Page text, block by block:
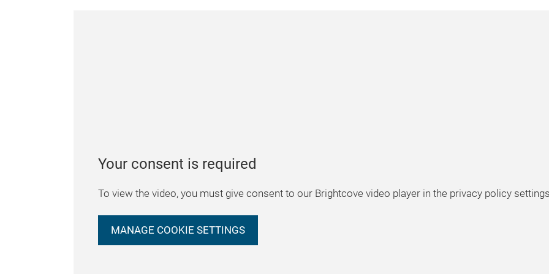
Your consent is required
To view the video, you must give consent to our Brightcove video player in the privacy policy
MANAGE COOKIE SETTINGS